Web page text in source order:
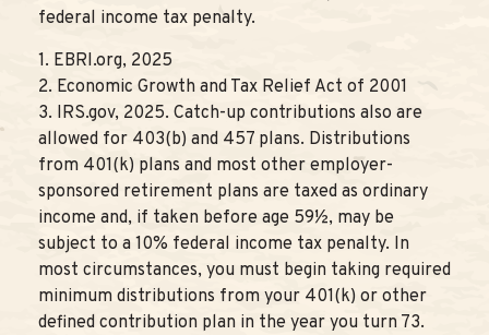
federal income tax penalty.
1. EBRI.org, 2025
2. Economic Growth and Tax Relief Act of 2001
3. IRS.gov, 2025. Catch-up contributions also are
allowed for 403(b) and 457 plans. Distributions
from 401(k) plans and most other employer-
sponsored retirement plans are taxed as ordinary
income and, if taken before age 59½, may be
subject to a 10% federal income tax penalty. In
most circumstances, you must begin taking required
minimum distributions from your 401(k) or other
defined contribution plan in the year you turn 73.